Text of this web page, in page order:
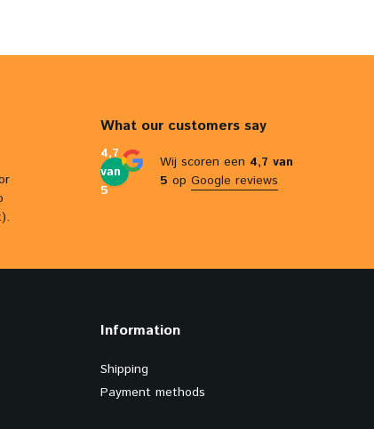
What our customers say
4,7
van
5
Wij scoren een 4,7 van
5 op Google reviews
Information
Shipping
Payment methods